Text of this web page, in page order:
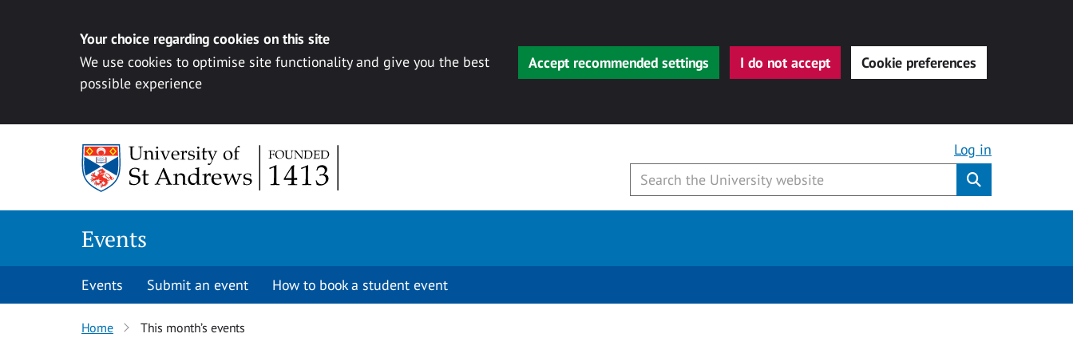
Your choice regarding cookies on this site
We use cookies to optimise site functionality and give you the best
possible experience
Accept recommended settings I do not accept Cookie preferences
Log in
Events
Events Submit an event How to book a student event
Home This month’s events